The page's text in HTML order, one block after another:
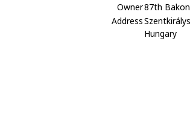
Owner87th
Address
Hungary